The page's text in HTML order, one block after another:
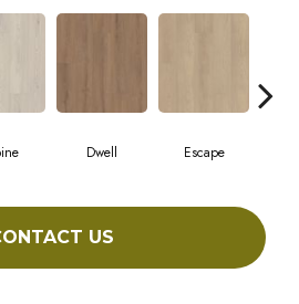
Dwell Escape
US